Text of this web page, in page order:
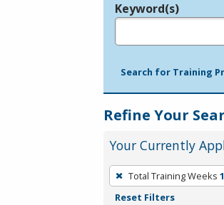
Legend
Keyword(s)
Search for Training
Refine Your
Your Currently
To
remove
Total Training Weeks
Reset Filters